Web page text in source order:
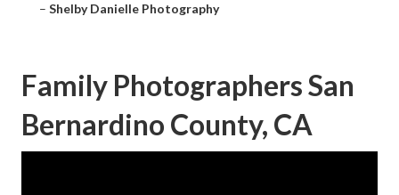
– Shelby Danielle Photography
Family Photographers San
Bernardino County, CA